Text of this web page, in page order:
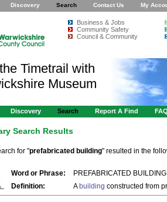
Discovery Search Contact Us My
Business & Jobs
Community Safety
Council & Community
Timetrail with
Museum
Discovery Search Report A Find
Search Results
for "prefabricated building" resulted in the
Word or Phrase:
PREFABRICATED
Definition:
A building constructed from